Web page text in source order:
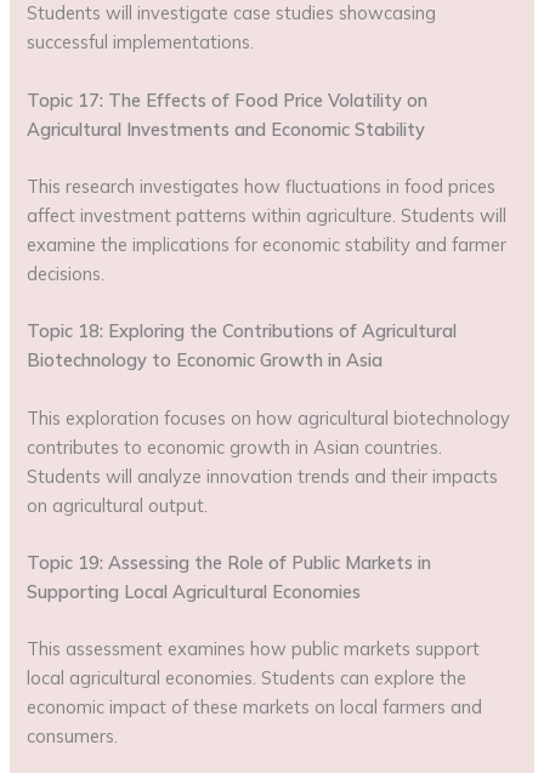
Students will investigate case studies showcasing
successful implementations.
Topic 17: The Effects of Food Price Volatility on
Agricultural Investments and Economic Stability
This research investigates how fluctuations in food prices
affect investment patterns within agriculture. Students will
examine the implications for economic stability and farmer
decisions.
Topic 18: Exploring the Contributions of Agricultural
Biotechnology to Economic Growth in Asia
This exploration focuses on how agricultural biotechnology
contributes to economic growth in Asian countries.
Students will analyze innovation trends and their impacts
on agricultural output.
Topic 19: Assessing the Role of Public Markets in
Supporting Local Agricultural Economies
This assessment examines how public markets support
local agricultural economies. Students can explore the
economic impact of these markets on local farmers and
consumers.